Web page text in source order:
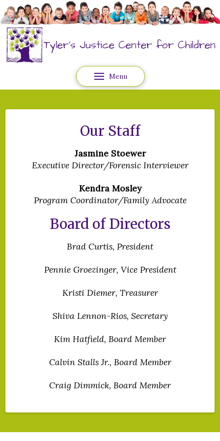
Tyler's Justice Center for Children
Menu
Our Staff
Jasmine Stoewer
Executive Director/Forensic Interviewer
Kendra Mosley
Program Coordinator/Family Advocate
Board of Directors
Brad Curtis, President
Pennie Groezinger, Vice President
Kristi Diemer, Treasurer
Shiva Lennon-Rios, Secretary
Kim Hatfield, Board Member
Calvin Stalls Jr., Board Member
Craig Dimmick, Board Member